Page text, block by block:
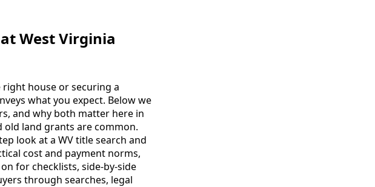
West Virginia
right house or securing a
what you expect. Below we
and why both matter here in
old land grants are common.
look at a WV title search and
cost and payment norms,
for checklists, side-by-side
through searches, legal